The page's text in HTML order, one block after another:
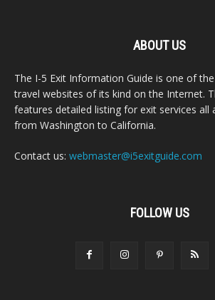
ABOUT US
The I-5 Exit Information Guide is one of
travel websites of its kind on the Internet.
features detailed listing for exit services all
from Washington to California.
Contact us: webmaster@i5exitguide.com
FOLLOW US